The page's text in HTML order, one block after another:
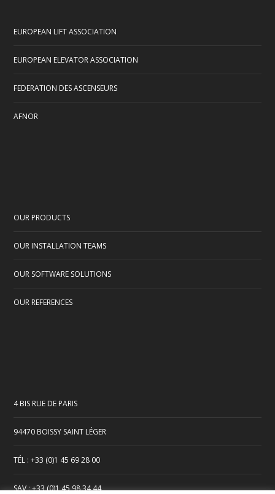
EUROPEAN LIFT ASSOCIATION
EUROPEAN ELEVATOR ASSOCIATION
FEDERATION DES ASCENSEURS
AFNOR
OUR PRODUCTS
OUR INSTALLATION TEAMS
OUR SOFTWARE SOLUTIONS
OUR REFERENCES
4 BIS RUE DE PARIS
94470 BOISSY SAINT LÉGER
TÉL : +33 (0)1 45 69 28 00
SAV : +33 (0)1 45 98 34 44